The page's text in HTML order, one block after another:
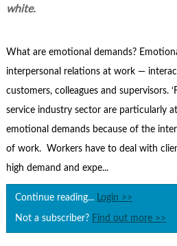
Industry events & training
Contact Us
Subscribe
white.
What are emotional demands?
interpersonal relations at work —
customers, colleagues and supervisors.
service industry sector are particularly
emotional demands because of the
of work. Workers have to deal with
high demand and expe...
Continue reading... Login >>
Not a subscriber? Find out more >>